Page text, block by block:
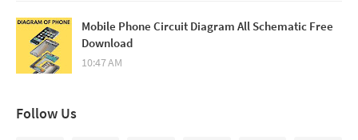
Mobile Phone Circuit Diagram All Schematic Free
Download
10:47 AM
Follow Us